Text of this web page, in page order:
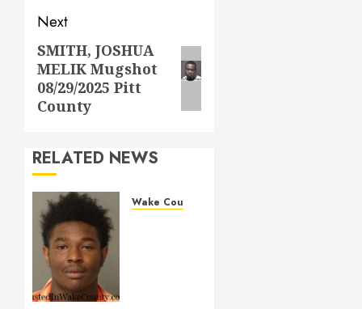
Next
Next
post:
SMITH, JOSHUA
MELIK Mugshot
08/29/2025 Pitt
County
RELATED NEWS
Wake County